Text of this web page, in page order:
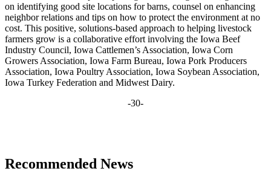
on identifying good site locations for barns, counsel on enhancing
neighbor relations and tips on how to protect the environment at no
cost. This positive, solutions-based approach to helping livestock
farmers grow is a collaborative effort involving the Iowa Beef
Industry Council, Iowa Cattlemen’s Association, Iowa Corn
Growers Association, Iowa Farm Bureau, Iowa Pork Producers
Association, Iowa Poultry Association, Iowa Soybean Association,
Iowa Turkey Federation and Midwest Dairy.
-30-
Recommended News